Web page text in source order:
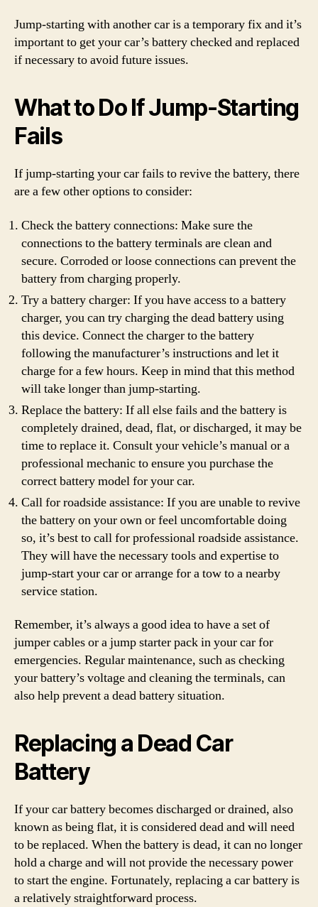
Jump-starting with another car is a temporary fix and it’s
important to get your car’s battery checked and replaced
if necessary to avoid future issues.
What to Do If Jump-Starting
Fails
If jump-starting your car fails to revive the battery, there
are a few other options to consider:
Check the battery connections: Make sure the
connections to the battery terminals are clean and
secure. Corroded or loose connections can prevent the
battery from charging properly.
Try a battery charger: If you have access to a battery
charger, you can try charging the dead battery using
this device. Connect the charger to the battery
following the manufacturer’s instructions and let it
charge for a few hours. Keep in mind that this method
will take longer than jump-starting.
Replace the battery: If all else fails and the battery is
completely drained, dead, flat, or discharged, it may be
time to replace it. Consult your vehicle’s manual or a
professional mechanic to ensure you purchase the
correct battery model for your car.
Call for roadside assistance: If you are unable to revive
the battery on your own or feel uncomfortable doing
so, it’s best to call for professional roadside assistance.
They will have the necessary tools and expertise to
jump-start your car or arrange for a tow to a nearby
service station.
Remember, it’s always a good idea to have a set of
jumper cables or a jump starter pack in your car for
emergencies. Regular maintenance, such as checking
your battery’s voltage and cleaning the terminals, can
also help prevent a dead battery situation.
Replacing a Dead Car
Battery
If your car battery becomes discharged or drained, also
known as being flat, it is considered dead and will need
to be replaced. When the battery is dead, it can no longer
hold a charge and will not provide the necessary power
to start the engine. Fortunately, replacing a car battery is
a relatively straightforward process.